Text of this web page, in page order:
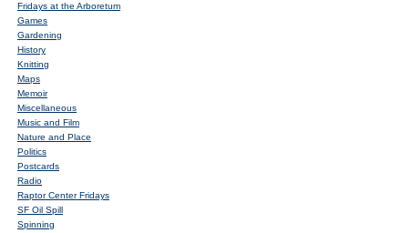
Fridays at the Arboretum
Games
Gardening
History
Knitting
Maps
Memoir
Miscellaneous
Music and Film
Nature and Place
Politics
Postcards
Radio
Raptor Center Fridays
SF Oil Spill
Spinning